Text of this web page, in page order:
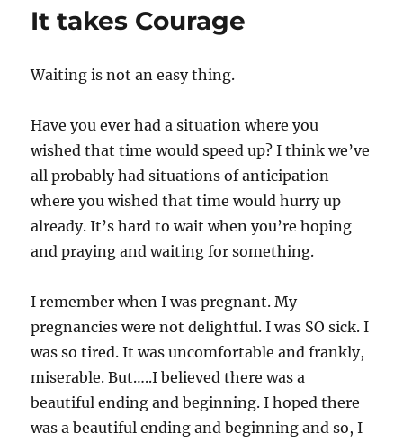
is
It takes Courage
Waiting is not an easy thing.
Have you ever had a situation where you
wished that time would speed up? I think we’ve
all probably had situations of anticipation
where you wished that time would hurry up
already. It’s hard to wait when you’re hoping
and praying and waiting for something.
I remember when I was pregnant. My
pregnancies were not delightful. I was SO sick. I
was so tired. It was uncomfortable and frankly,
miserable. But…..I believed there was a
beautiful ending and beginning. I hoped there
was a beautiful ending and beginning and so, I